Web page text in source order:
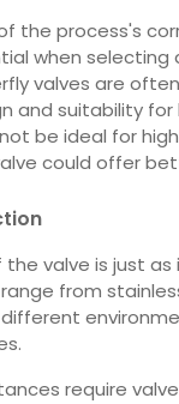
the process's
when selecting
valves are
and suitability
be ideal for
could offer
the valve is just
from
require